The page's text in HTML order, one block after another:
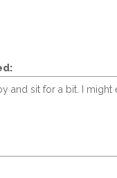
and sit for a bit. I